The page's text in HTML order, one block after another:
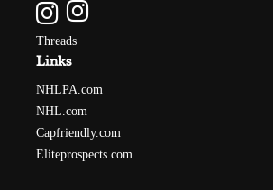
Threads
Links
NHLPA.com
NHL.com
Capfriendly.com
Eliteprospects.com